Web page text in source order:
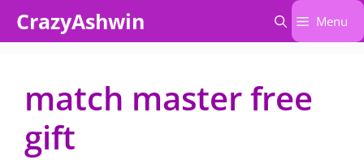
CrazyAshwin Menu
match master free
gift